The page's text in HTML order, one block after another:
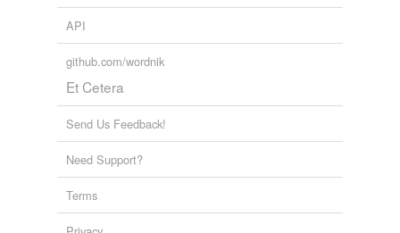
API
github.com/wordnik
Et Cetera
Send Us Feedback!
Need Support?
Terms